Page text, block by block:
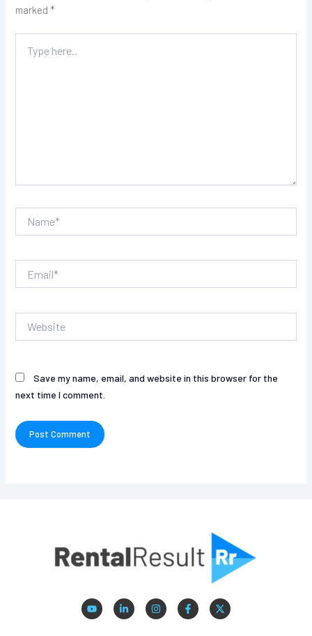
marked *
here..
Save my name, email, and website in this browser for the
next time I comment.